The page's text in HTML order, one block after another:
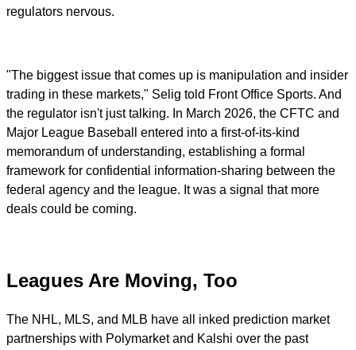
regulators nervous.
"The biggest issue that comes up is manipulation and insider
trading in these markets," Selig told Front Office Sports. And
the regulator isn't just talking. In March 2026, the CFTC and
Major League Baseball entered into a first-of-its-kind
memorandum of understanding, establishing a formal
framework for confidential information-sharing between the
federal agency and the league. It was a signal that more
deals could be coming.
Leagues Are Moving, Too
The NHL, MLS, and MLB have all inked prediction market
partnerships with Polymarket and Kalshi over the past